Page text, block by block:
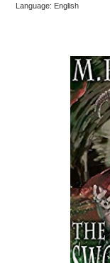
Language: English